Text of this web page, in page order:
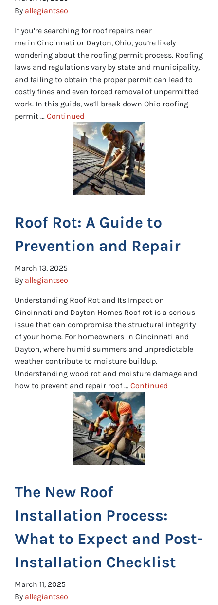
By allegiantseo
If you’re searching for roof repairs near
me in Cincinnati or Dayton, Ohio, you’re likely
wondering about the roofing permit process. Roofing
laws and regulations vary by state and municipality,
and failing to obtain the proper permit can lead to
costly fines and even forced removal of unpermitted
work. In this guide, we’ll break down Ohio roofing
permit … Continued
Roof Rot: A Guide to
Prevention and Repair
March 13, 2025
By allegiantseo
Understanding Roof Rot and Its Impact on
Cincinnati and Dayton Homes Roof rot is a serious
issue that can compromise the structural integrity
of your home. For homeowners in Cincinnati and
Dayton, where humid summers and unpredictable
weather contribute to moisture buildup.
Understanding wood rot and moisture damage and
how to prevent and repair roof … Continued
The New Roof
Installation Process:
What to Expect and Post-
Installation Checklist
March 11, 2025
By allegiantseo